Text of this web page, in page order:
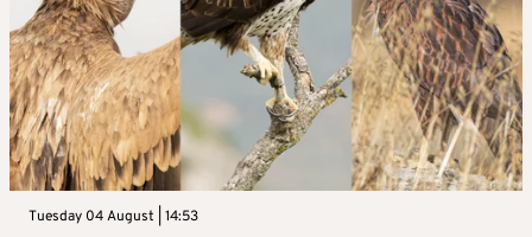
Tuesday 04 August | 14:53